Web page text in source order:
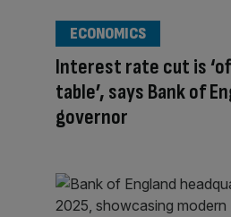
Interest rate cut is
table’, says Bank of
governor
ECONOMICS